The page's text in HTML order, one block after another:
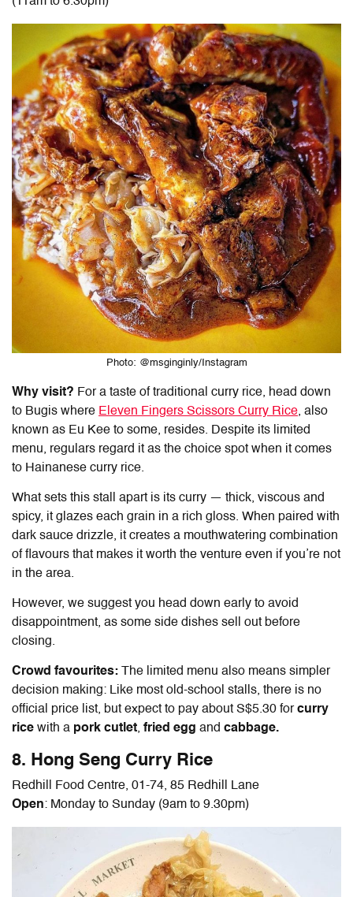
Photo: @msginginly/Instagram
Why visit? For a taste of traditional curry rice, head down
to Bugis where Eleven Fingers Scissors Curry Rice, also
known as Eu Kee to some, resides. Despite its limited
menu, regulars regard it as the choice spot when it comes
to Hainanese curry rice.
What sets this stall apart is its curry — thick, viscous and
spicy, it glazes each grain in a rich gloss. When paired with
dark sauce drizzle, it creates a mouthwatering combination
of flavours that makes it worth the venture even if you’re not
in the area.
However, we suggest you head down early to avoid
disappointment, as some side dishes sell out before
closing.
Crowd favourites:
The limited menu also means simpler
decision making: Like most old-school stalls, there is no
official price list, but expect to pay about S$5.30 forcurry
rice with a pork cutlet, fried egg and cabbage.
8. Hong Seng Curry Rice
Redhill Food Centre, 01-74, 85 Redhill Lane
Open: Monday to Sunday (9am to 9.30pm)